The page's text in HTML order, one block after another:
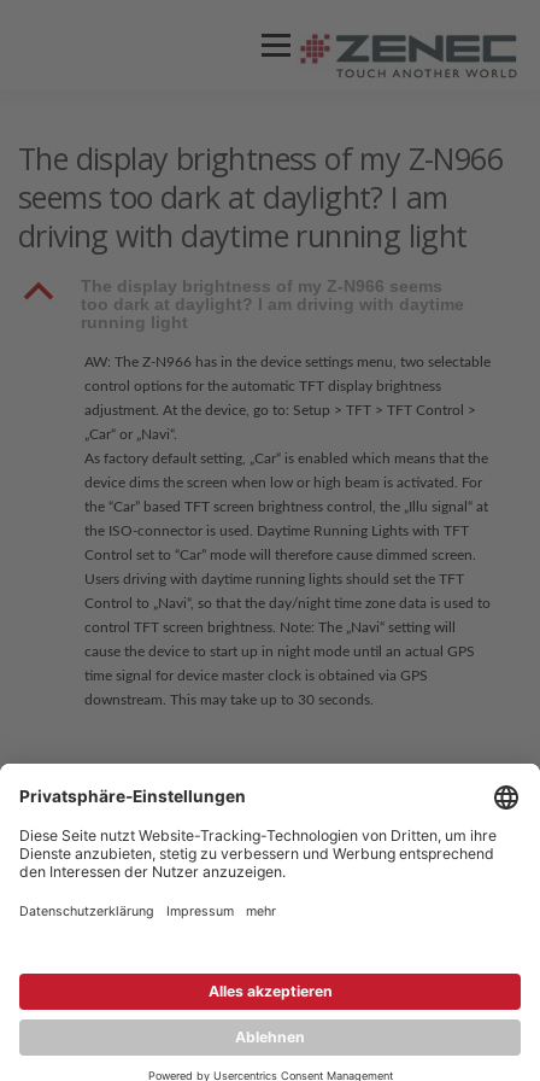
Menü
STORES / HÄNDLER SUPPORT
The display brightness of my Z-N966
seems too dark at daylight? I am
driving with daytime running light
B
The display brightness of my Z-N966 seems
too dark at daylight? I am driving with daytime
running light
AW: The Z-N966 has in the device settings menu, two selectable
control options for the automatic TFT display brightness
adjustment. At the device, go to: Setup > TFT > TFT Control >
„Car“ or „Navi“.
As factory default setting, „Car“ is enabled which means that the
device dims the screen when low or high beam is activated. For
the “Car” based TFT screen brightness control, the „Illu signal“ at
the ISO-connector is used. Daytime Running Lights with TFT
Control set to “Car” mode will therefore cause dimmed screen.
Users driving with daytime running lights should set the TFT
Control to „Navi“, so that the day/night time zone data is used to
control TFT screen brightness. Note: The „Navi“ setting will
cause the device to start up in night mode until an actual GPS
time signal for device master clock is obtained via GPS
downstream. This may take up to 30 seconds.
Copyright © 2026 ZENEC
Impressum,
YouTube,
Facebook
Dokumente zur Produktkonformität
Documents